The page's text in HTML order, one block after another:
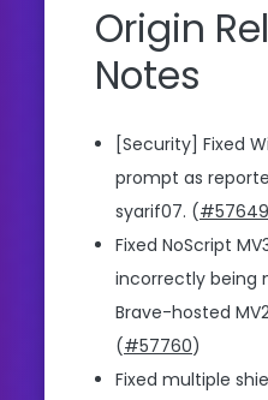
Origin
Notes
[Security] Fixed
prompt as
syarif07. (#57649
Fixed NoScript
incorrectly being
Brave-hosted
(#57760)
Fixed multiple